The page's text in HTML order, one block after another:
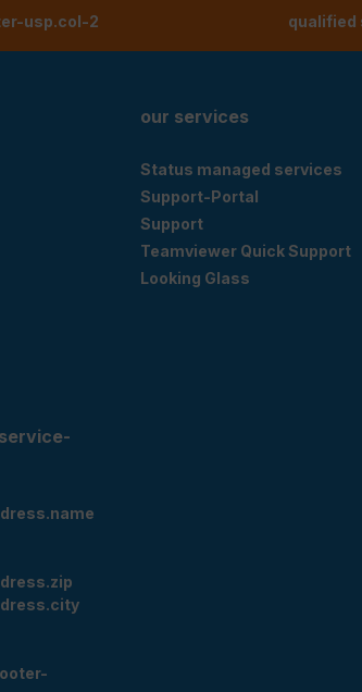
usp.col-2 qualified
our services
Status managed services
Support-Portal
Support
Teamviewer Quick Support
Looking Glass